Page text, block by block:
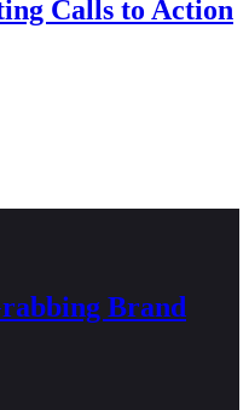
Calls to Action
Brand